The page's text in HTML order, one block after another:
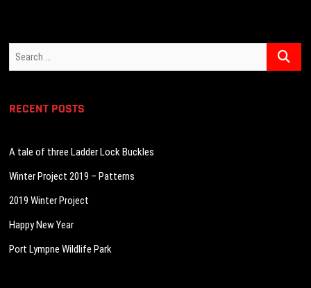
Search
RECENT POSTS
A tale of three Ladder Lock Buckles
Winter Project 2019 – Patterns
2019 Winter Project
Happy New Year
Port Lympne Wildlife Park